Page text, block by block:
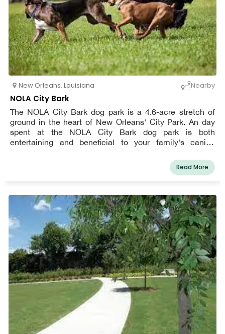
New Orleans, Louisiana Nearby
NOLA City Bark
The NOLA City Bark dog park is a 4.6-acre stretch of
ground in the heart of New Orleans' City Park. An day
spent at the NOLA City Bark dog park is both
entertaining and beneficial to your family's canine
Read More